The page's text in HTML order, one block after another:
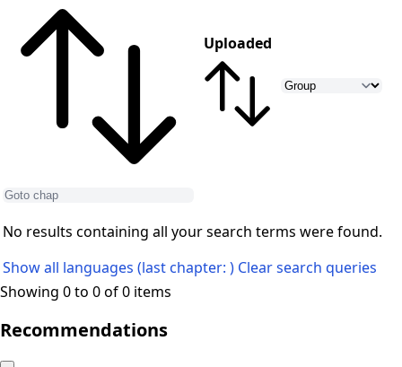
Uploaded
No results containing all your search terms were found.
Show all languages (last chapter: ) Clear search queries
Showing 0 to 0 of 0 items
Recommendations